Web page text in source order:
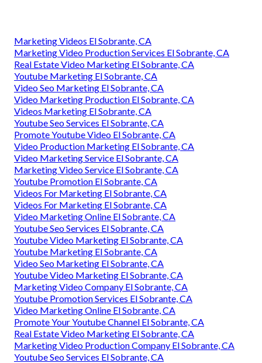
Marketing Videos El Sobrante, CA
Marketing Video Production Services El Sobrante, CA
Real Estate Video Marketing El Sobrante, CA
Youtube Marketing El Sobrante, CA
Video Seo Marketing El Sobrante, CA
Video Marketing Production El Sobrante, CA
Videos Marketing El Sobrante, CA
Youtube Seo Services El Sobrante, CA
Promote Youtube Video El Sobrante, CA
Video Production Marketing El Sobrante, CA
Video Marketing Service El Sobrante, CA
Marketing Video Service El Sobrante, CA
Youtube Promotion El Sobrante, CA
Videos For Marketing El Sobrante, CA
Videos For Marketing El Sobrante, CA
Video Marketing Online El Sobrante, CA
Youtube Seo Services El Sobrante, CA
Youtube Video Marketing El Sobrante, CA
Youtube Marketing El Sobrante, CA
Video Seo Marketing El Sobrante, CA
Youtube Video Marketing El Sobrante, CA
Marketing Video Company El Sobrante, CA
Youtube Promotion Services El Sobrante, CA
Video Marketing Online El Sobrante, CA
Promote Your Youtube Channel El Sobrante, CA
Real Estate Video Marketing El Sobrante, CA
Marketing Video Production Company El Sobrante, CA
Youtube Seo Services El Sobrante, CA